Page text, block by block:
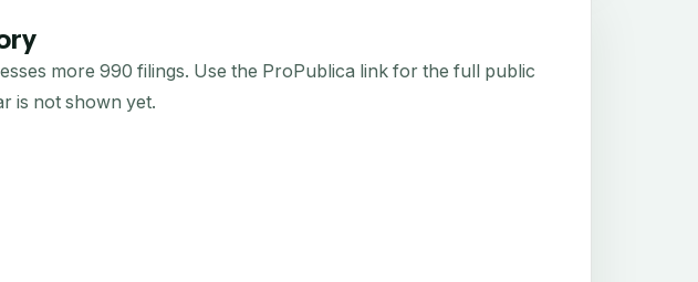
more 990 filings. Use the ProPublica link for the full public
is not shown yet.